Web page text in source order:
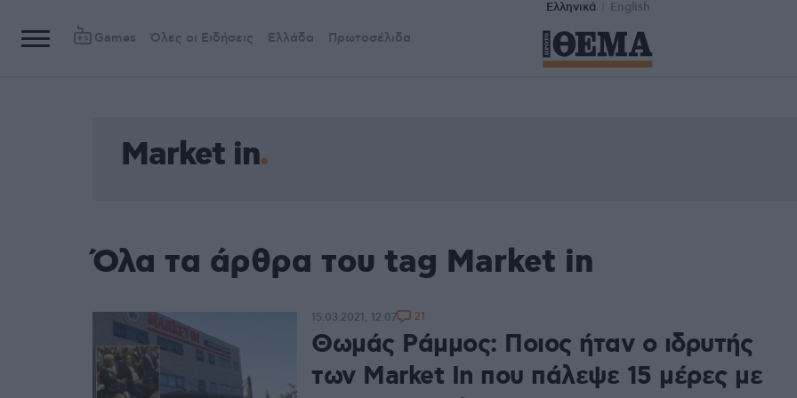
Ελληνικά English
Games Όλες οι Ειδήσεις Ελλάδα Πρωτοσέλιδα
Market in
Όλα τα άρθρα του tag Market in
Θωμάς Ράμμος: Ποιος ήταν ο ιδρυτής
των Market In που πάλεψε 15 μέρες με
15.03.2021, 12:07 21